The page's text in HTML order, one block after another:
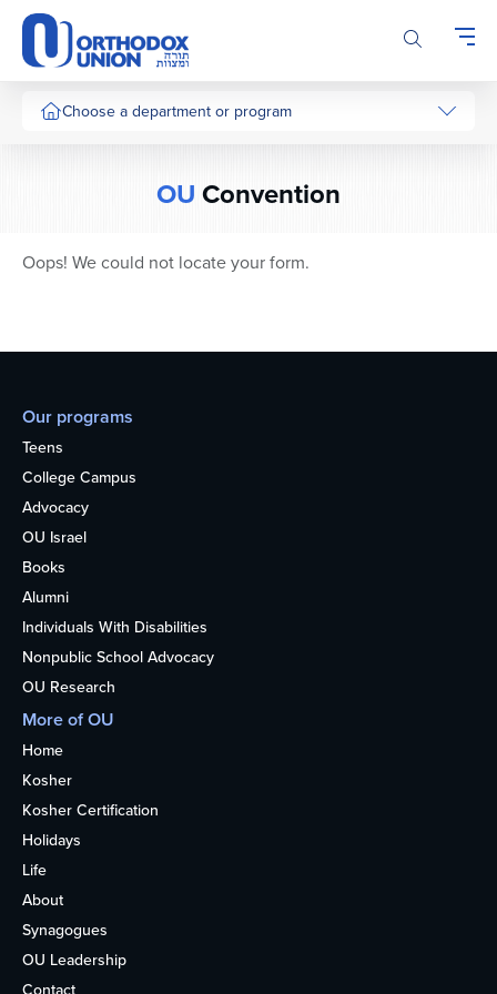
Please
note:
This
website
includesChoose a department or program
OU Convention
Oops! We could not locate your form.
Our programs
Teens
College Campus
Advocacy
OU Israel
Books
Alumni
Individuals With Disabilities
Nonpublic School Advocacy
OU Research
More of OU
Home
Kosher
Kosher Certification
Holidays
Life
About
Synagogues
OU Leadership